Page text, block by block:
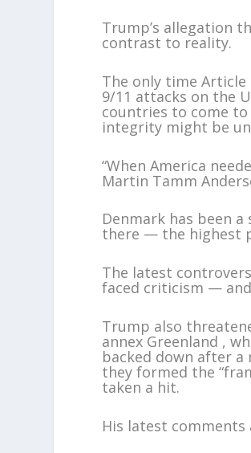
Trump’s allegation
contrast to reality.
The only time Article
9/11 attacks on the
countries to come
integrity might be
“When America
Martin Tamm
Denmark has been
there — the highest
The latest
faced criticism —
Trump also
annex Greenland ,
backed down after a
they formed the
taken a hit.
His latest